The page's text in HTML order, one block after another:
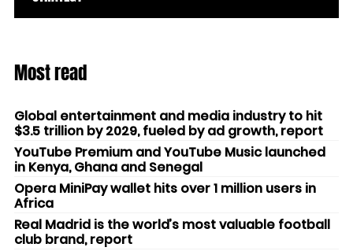
Most read
Global entertainment and media industry to hit
$3.5 trillion by 2029, fueled by ad growth, report
YouTube Premium and YouTube Music launched
in Kenya, Ghana and Senegal
Opera MiniPay wallet hits over 1 million users in
Africa
Real Madrid is the world’s most valuable football
club brand, report